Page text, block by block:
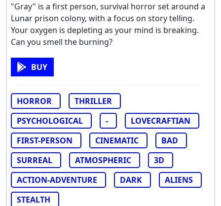
"Gray" is a first person, survival horror set around a
Lunar prison colony, with a focus on story telling.
Your oxygen is depleting as your mind is breaking.
Can you smell the burning?
BUY
HORROR
THRILLER
PSYCHOLOGICAL
-
LOVECRAFTIAN
FIRST-PERSON
CINEMATIC
BAD
SURREAL
ATMOSPHERIC
3D
ACTION-ADVENTURE
DARK
ALIENS
STEALTH